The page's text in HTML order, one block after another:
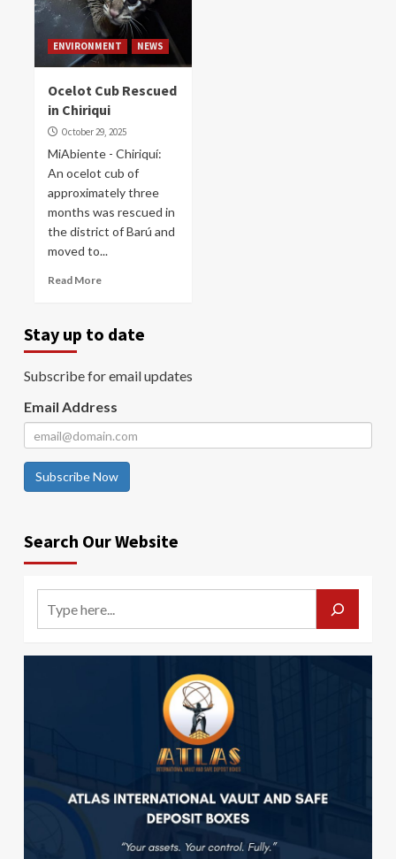
ENVIRONMENT NEWS
Ocelot Cub Rescued
in Chiriqui
October 29, 2025
MiAbiente - Chiriquí:
An ocelot cub of
approximately three
months was rescued in
the district of Barú and
moved to...
Read More
Stay up to date
Subscribe for email updates
Email Address
Subscribe Now
Search Our Website